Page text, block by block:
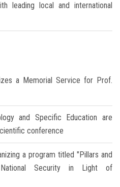
leading local and international
a Memorial Service for Prof.
and Specific Education are
conference
a program titled "Pillars and
Security in Light of